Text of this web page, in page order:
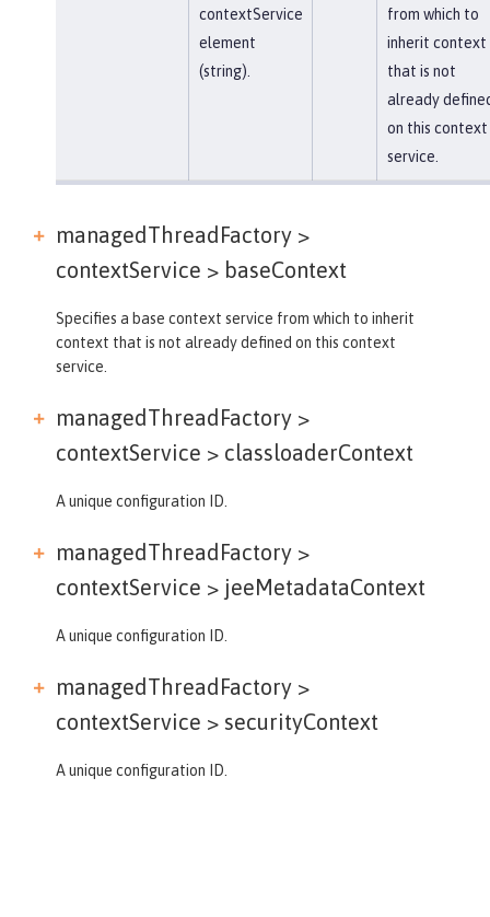
contextService
element
(string).
from which to
inherit context
that is not
already
on this context
service.
managedThreadFactory >
contextService > baseContext
Specifies a base context service from which to inherit
context that is not already defined on this context
service.
managedThreadFactory >
contextService > classloaderContext
A unique configuration ID.
managedThreadFactory >
contextService > jeeMetadataContext
A unique configuration ID.
managedThreadFactory >
contextService > securityContext
A unique configuration ID.